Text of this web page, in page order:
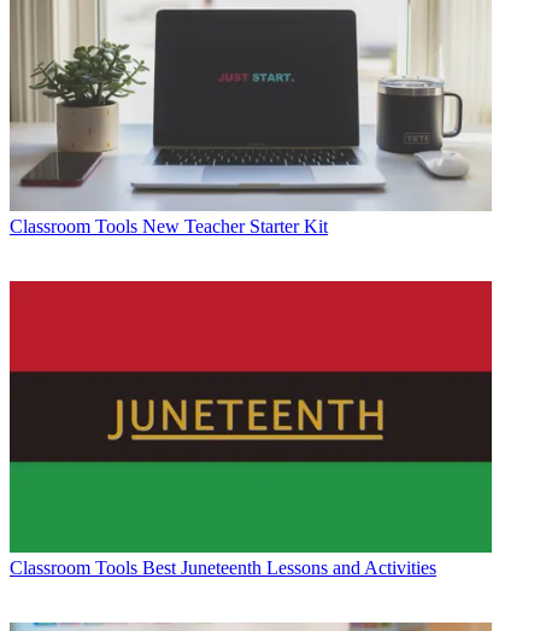
Classroom Tools New Teacher Starter Kit
Classroom Tools Best Juneteenth Lessons and Activities